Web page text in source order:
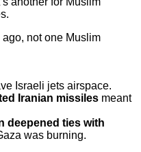
not one Muslim
Israeli jets airspace.
Iranian missiles meant
deepened ties with
was burning.